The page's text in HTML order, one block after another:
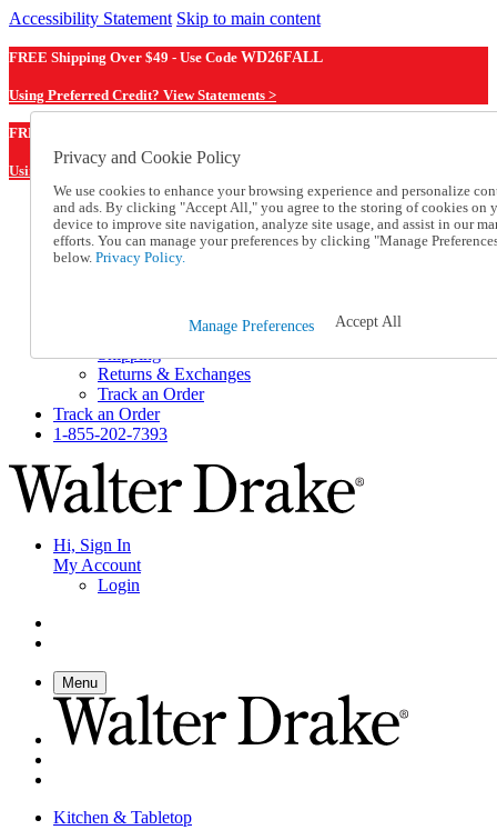
Accessibility Statement Skip to main content
FREE Shipping Over $49 - Use Code WD26FALL
Using Preferred Credit? View Statements >
FREE Shipping Over $49 - Use Code
Using Preferred Credit? View Statements Here >
Catalog Order
Order From a Catalog
Online Catalog
Help and Frequently Asked Questions
Shipping
Returns & Exchanges
Track an Order
Track an Order
1-855-202-7393
Hi, Sign In
My Account
Login
Menu
Kitchen & Tabletop
Privacy and Cookie Policy
We use cookies to enhance your browsing experience and personalize
and ads. By clicking "Accept All," you agree to the storing of cookies on
device to improve site navigation, analyze site usage, and assist in our
efforts. You can manage your preferences by clicking "Manage
below. Privacy Policy.
Manage Preferences Accept All